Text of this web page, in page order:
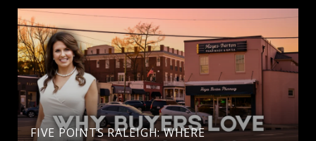
FIVE POINTS RALEIGH: WHERE